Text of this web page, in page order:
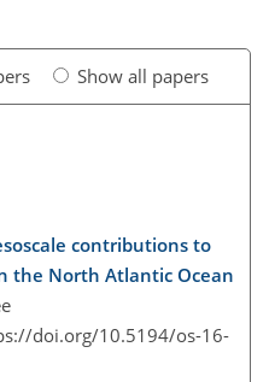
Show all papers
contributions to
the North Atlantic Ocean
doi.org/10.5194/os-16-